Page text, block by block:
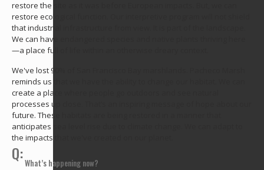
restore the site as it was before European impacts. But, we can
restore ecological function. Our interpretive program will not shield
that industrial infrastructure from view. It is part of the landscape.
We can have endangered species and native plants thriving here
—a place full of life within an otherwise dreary context.
We've lost 90% of San Francisco Bay marshlands. Pacheco Marsh
reminds us that we have the ability to change our habitat. We can
create a place where people go outdoors and see natural
processes up close. That’s an inspiring message of hope about our
future. These habitats are being restored in a manner that
anticipates sea level rise due to climate change. We can adapt to
the impacts that we've created on our planet.
Q:What’s happening now?